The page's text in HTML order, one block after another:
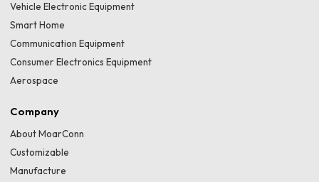
Vehicle Electronic Equipment
Smart Home
Communication Equipment
Consumer Electronics Equipment
Aerospace
Company
About MoarConn
Customizable
Manufacture